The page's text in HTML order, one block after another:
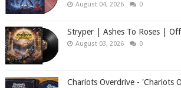
August 04, 2026 0
Stryper | Ashes To Roses |
August 03, 2026 0
Chariots Overdrive - 'Chariots